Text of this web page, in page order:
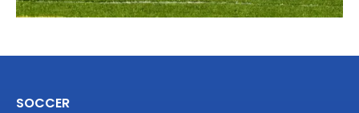
SOCCER